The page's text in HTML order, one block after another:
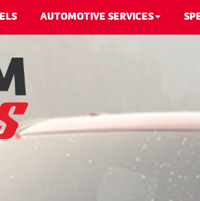
AUTOMOTIVE SERVICES